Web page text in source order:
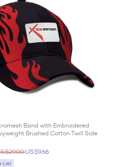
Band with Embroidered
Brushed Cotton Twill Side
US$9.66
List